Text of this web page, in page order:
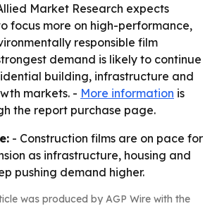
Market Research expects
focus more on high-performance,
responsible film
demand is likely to continue
building, infrastructure and
markets. - More information is
the report purchase page.
- Construction films are on pace for
as infrastructure, housing and
pushing demand higher.
was produced by AGP Wire with the